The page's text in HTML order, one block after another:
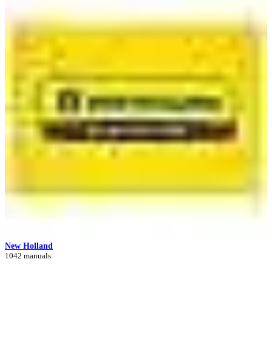
New Holland
1042 manuals